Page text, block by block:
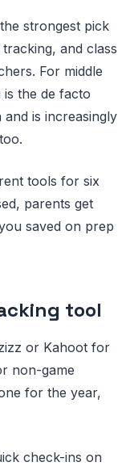
strongest pick
and class
For middle
the de facto
is increasingly
tools for six
parents get
saved on prep
tool
or Kahoot for
non-game
for the year,
check-ins on